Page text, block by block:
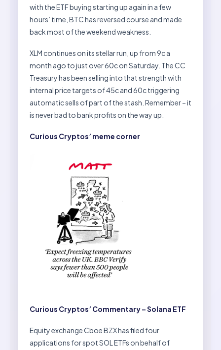
with the ETF buying starting up again in a few
hours’ time, BTC has reversed course and made
back most of the weekend weakness.
XLM continues on its stellar run, up from 9c a
month ago to just over 60c on Saturday. The CC
Treasury has been selling into that strength with
internal price targets of 45c and 60c triggering
automatic sells of part of the stash. Remember – it
is never bad to bank profits on the way up.
Curious Cryptos’ meme corner
Curious Cryptos’ Commentary – Solana ETF
Equity exchange Cboe BZX has filed four
applications for spot SOL ETFs on behalf of